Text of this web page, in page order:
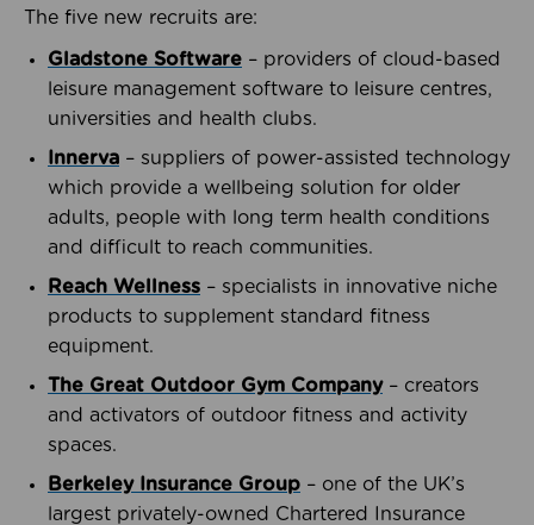
The five new recruits are:
Gladstone Software – providers of cloud-based
leisure management software to leisure centres,
universities and health clubs.
Innerva – suppliers of power-assisted technology
which provide a wellbeing solution for older
adults, people with long term health conditions
and difficult to reach communities.
Reach Wellness – specialists in innovative niche
products to supplement standard fitness
equipment.
The Great Outdoor Gym Company– creators
and activators of outdoor fitness and activity
spaces.
Berkeley Insurance Group – one of the UK’s
largest privately-owned Chartered Insurance